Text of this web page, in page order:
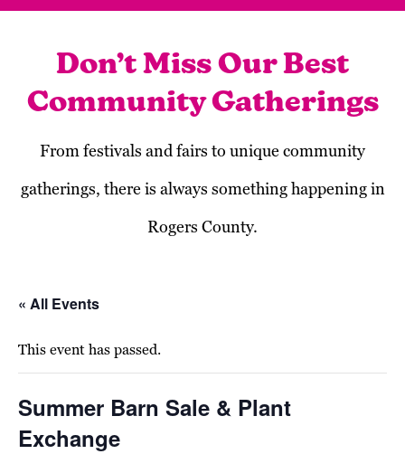
Don’t Miss Our Best
Community Gatherings
From festivals and fairs to unique community
gatherings, there is always something happening in
Rogers County.
« All Events
This event has passed.
Summer Barn Sale & Plant
Exchange